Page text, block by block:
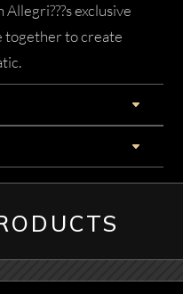
exclusive
together to create